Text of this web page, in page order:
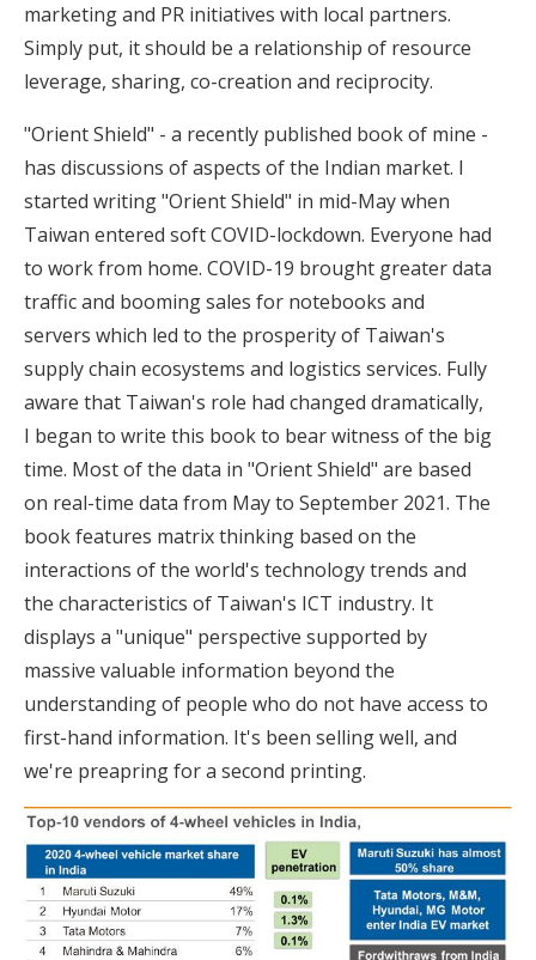
marketing and PR initiatives with local partners.
Simply put, it should be a relationship of resource
leverage, sharing, co-creation and reciprocity.
"Orient Shield" - a recently published book of mine -
has discussions of aspects of the Indian market. I
started writing "Orient Shield" in mid-May when
Taiwan entered soft COVID-lockdown. Everyone had
to work from home. COVID-19 brought greater data
traffic and booming sales for notebooks and
servers which led to the prosperity of Taiwan's
supply chain ecosystems and logistics services. Fully
aware that Taiwan's role had changed dramatically,
I began to write this book to bear witness of the big
time. Most of the data in "Orient Shield" are based
on real-time data from May to September 2021. The
book features matrix thinking based on the
interactions of the world's technology trends and
the characteristics of Taiwan's ICT industry. It
displays a "unique" perspective supported by
massive valuable information beyond the
understanding of people who do not have access to
first-hand information. It's been selling well, and
we're preapring for a second printing.